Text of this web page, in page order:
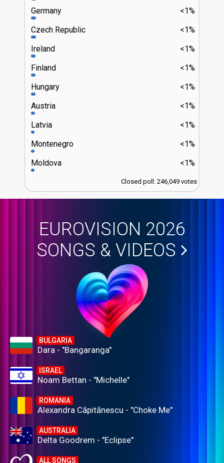
<1%
Germany
<1%
Czech Republic
<1%
Ireland
<1%
Finland
<1%
Hungary
<1%
Austria
<1%
Latvia
<1%
Montenegro
<1%
Moldova
Closed poll: 246,049 votes
EUROVISION 2026
SONGS & VIDEOS
BULGARIA
Dara - "Bangaranga"
ISRAEL
Noam Bettan - "Michelle"
ROMANIA
Alexandra Căpitănescu - "Choke Me"
AUSTRALIA
Delta Goodrem - "Eclipse"
ALL SONGS